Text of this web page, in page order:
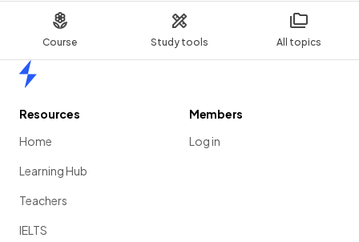
Course Study tools All topics
Resources
Home
Learning Hub
Teachers
IELTS
Members
Log in